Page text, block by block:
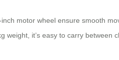
motor wheel ensure smooth
it’s easy to carry between